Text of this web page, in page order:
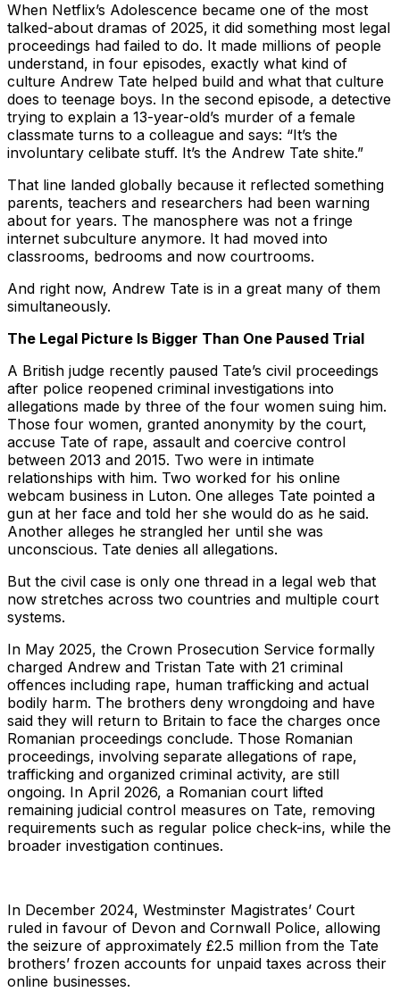
When Netflix’s Adolescence became one of the most
talked-about dramas of 2025, it did something most legal
proceedings had failed to do. It made millions of people
understand, in four episodes, exactly what kind of
culture Andrew Tate helped build and what that culture
does to teenage boys. In the second episode, a detective
trying to explain a 13-year-old’s murder of a female
classmate turns to a colleague and says: “It’s the
involuntary celibate stuff. It’s the Andrew Tate shite.”
That line landed globally because it reflected something
parents, teachers and researchers had been warning
about for years. The manosphere was not a fringe
internet subculture anymore. It had moved into
classrooms, bedrooms and now courtrooms.
And right now, Andrew Tate is in a great many of them
simultaneously.
The Legal Picture Is Bigger Than One Paused Trial
A British judge recently paused Tate’s civil proceedings
after police reopened criminal investigations into
allegations made by three of the four women suing him.
Those four women, granted anonymity by the court,
accuse Tate of rape, assault and coercive control
between 2013 and 2015. Two were in intimate
relationships with him. Two worked for his online
webcam business in Luton. One alleges Tate pointed a
gun at her face and told her she would do as he said.
Another alleges he strangled her until she was
unconscious. Tate denies all allegations.
But the civil case is only one thread in a legal web that
now stretches across two countries and multiple court
systems.
In May 2025, the Crown Prosecution Service formally
charged Andrew and Tristan Tate with 21 criminal
offences including rape, human trafficking and actual
bodily harm. The brothers deny wrongdoing and have
said they will return to Britain to face the charges once
Romanian proceedings conclude. Those Romanian
proceedings, involving separate allegations of rape,
trafficking and organized criminal activity, are still
ongoing. In April 2026, a Romanian court lifted
remaining judicial control measures on Tate, removing
requirements such as regular police check-ins, while the
broader investigation continues.
In December 2024, Westminster Magistrates’ Court
ruled in favour of Devon and Cornwall Police, allowing
the seizure of approximately £2.5 million from the Tate
brothers’ frozen accounts for unpaid taxes across their
online businesses.